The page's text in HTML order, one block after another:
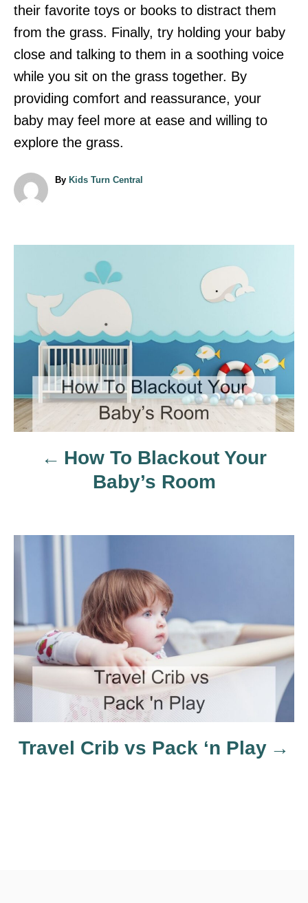
their favorite toys or books to distract them
from the grass. Finally, try holding your baby
close and talking to them in a soothing voice
while you sit on the grass together. By
providing comfort and reassurance, your
baby may feel more at ease and willing to
explore the grass.
By AKids Turn Central
o
s
n
a
g
i
o
n
How To Blackout Your
Baby’s Room
Travel Crib vs Pack ‘n Play